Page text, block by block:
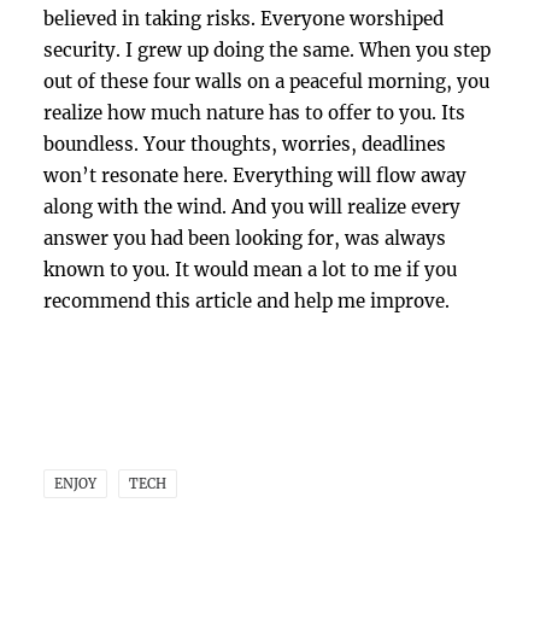
believed in taking risks. Everyone worshiped
security. I grew up doing the same. When you step
out of these four walls on a peaceful morning, you
realize how much nature has to offer to you. Its
boundless. Your thoughts, worries, deadlines
won’t resonate here. Everything will flow away
along with the wind. And you will realize every
answer you had been looking for, was always
known to you. It would mean a lot to me if you
recommend this article and help me improve.
ENJOY TECH